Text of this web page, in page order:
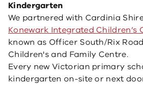
Kindergarten
We partnered with Cardinia
Konewark Integrated Children’s
known as Officer South/Rix
Children's and Family Centre.
Every new Victorian primary
kindergarten on-site or next